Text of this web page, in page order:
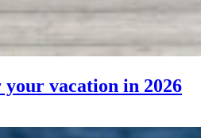
your vacation in 2026